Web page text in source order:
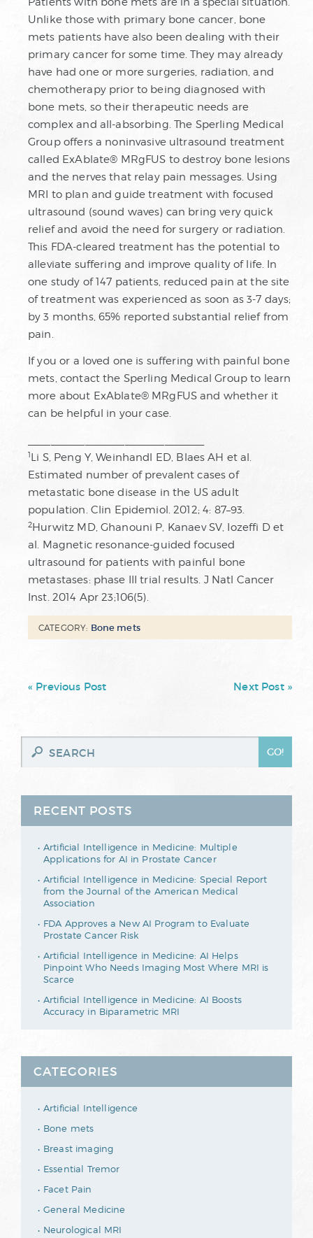
RECENT POSTS
Artificial Intelligence in Medicine: Multiple
Applications for AI in Prostate Cancer
Artificial Intelligence in Medicine: Special Report
from the Journal of the American Medical
Association
FDA Approves a New AI Program to Evaluate
Prostate Cancer Risk
Artificial Intelligence in Medicine: AI Helps
Pinpoint Who Needs Imaging Most Where MRI is
Scarce
Artificial Intelligence in Medicine: AI Boosts
Accuracy in Biparametric MRI
CATEGORIES
Artificial Intelligence
Bone mets
Breast imaging
Essential Tremor
Facet Pain
General Medicine
Neurological MRI
Unlike those with primary bone cancer, bone
mets patients have also been dealing with their
primary cancer for some time. They may already
have had one or more surgeries, radiation, and
chemotherapy prior to being diagnosed with
bone mets, so their therapeutic needs are
complex and all-absorbing. The Sperling Medical
Group offers a noninvasive ultrasound treatment
called ExAblate® MRgFUS to destroy bone lesions
and the nerves that relay pain messages. Using
MRI to plan and guide treatment with focused
ultrasound (sound waves) can bring very quick
relief and avoid the need for surgery or radiation.
This FDA-cleared treatment has the potential to
alleviate suffering and improve quality of life. In
one study of 147 patients, reduced pain at the site
of treatment was experienced as soon as 3-7 days;
by 3 months, 65% reported substantial relief from
pain.
If you or a loved one is suffering with painful bone
mets, contact the Sperling Medical Group to learn
more about ExAblate® MRgFUS and whether it
can be helpful in your case.
1Li S, Peng Y, Weinhandl ED, Blaes AH et al.
Estimated number of prevalent cases of
metastatic bone disease in the US adult
population. Clin Epidemiol. 2012; 4: 87–93.
2Hurwitz MD, Ghanouni P, Kanaev SV, Iozeffi D et
al. Magnetic resonance-guided focused
ultrasound for patients with painful bone
metastases: phase III trial results. J Natl Cancer
Inst. 2014 Apr 23;106(5).
CATEGORY: Bone mets
Next Post »
« Previous Post